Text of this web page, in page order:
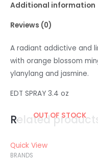
Additional information
Reviews (0)
A radiant addictive and
with orange blossom
ylanylang and jasmine.
EDT SPRAY 3.4 oz
RelatedOUT OF STOCK
Quick View
BRANDS